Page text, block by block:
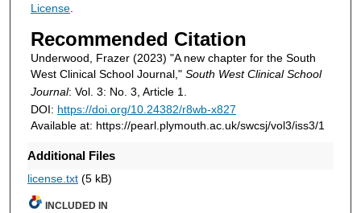
License.
Recommended Citation
Underwood, Frazer (2023) "A new chapter for the South
West Clinical School Journal," South West Clinical School
Journal: Vol. 3: No. 3, Article 1.
DOI: https://doi.org/10.24382/r8wb-x827
Available at: https://pearl.plymouth.ac.uk/swcsj/vol3/iss3/1
Additional Files
license.txt(5 kB)
INCLUDED IN